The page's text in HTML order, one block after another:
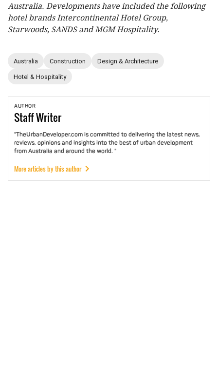
Australia. Developments have included the following
hotel brands Intercontinental Hotel Group,
Starwoods, SANDS and MGM Hospitality.
Australia Construction Design & Architecture
Hotel & Hospitality
AUTHOR
StaffWriter
"TheUrbanDeveloper.com is committed to delivering the latest news,
reviews, opinions and insights into the best of urban development
from Australia and around the world. "
More articles by this author